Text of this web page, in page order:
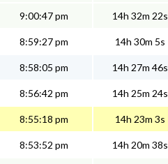
9:00:47 pm 14h 32m 22s
8:59:27 pm 14h 30m 5s
8:58:05 pm 14h 27m 46s
8:56:42 pm 14h 25m 24s
8:55:18 pm 14h 23m 3s
8:53:52 pm 14h 20m 38s